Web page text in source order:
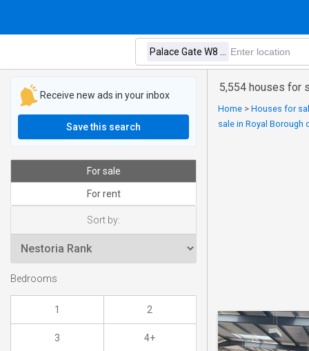
5,554 houses for
Home > Houses for
sale in Royal Borough
Receive new ads in your inbox
Save this search
For sale
For rent
Sort by:
Bedrooms
1 2
3 4+